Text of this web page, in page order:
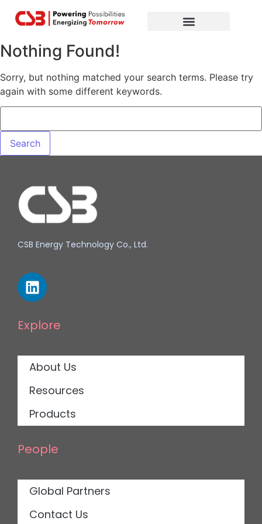
Nothing Found!
Sorry, but nothing matched your search terms. Please try
again with some different keywords.
CSB Energy Technology Co., Ltd.
Explore
About Us
Resources
Products
People
Global Partners
Contact Us